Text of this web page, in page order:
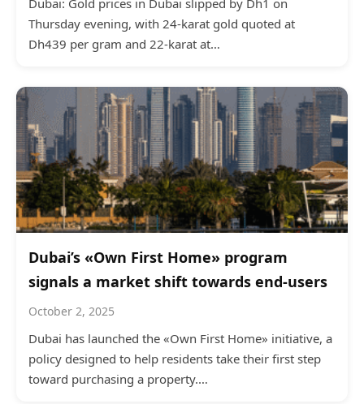
Dubai: Gold prices in Dubai slipped by Dh1 on
Thursday evening, with 24-karat gold quoted at
Dh439 per gram and 22-karat at…
Dubai’s «Own First Home» program
signals a market shift towards end-users
October 2, 2025
Dubai has launched the «Own First Home» initiative, a
policy designed to help residents take their first step
toward purchasing a property.…